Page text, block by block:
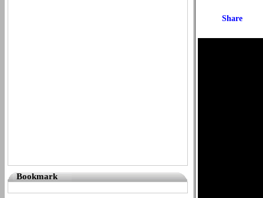
Bookmark